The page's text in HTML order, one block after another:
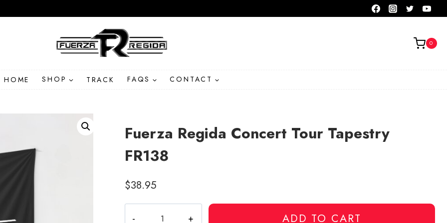
0
HOME SHOP TRACK FAQS CONTACT
Fuerza Regida Concert Tour Tapestry
FR138
$38.95
ADD TO CART